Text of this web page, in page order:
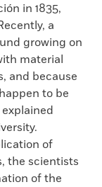
in 1835,
a
growing on
material
and because
to be
of
the scientists
of the